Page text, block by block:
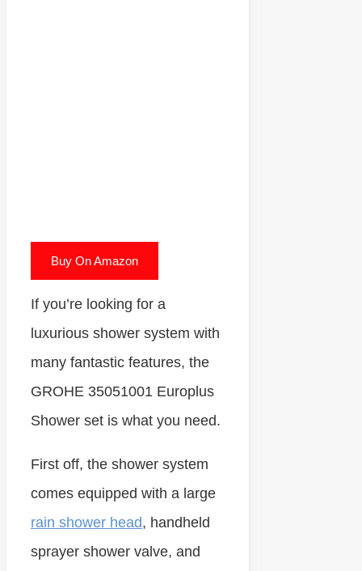
Buy On Amazon
If you’re looking for a
luxurious shower system with
many fantastic features, the
GROHE 35051001 Europlus
Shower set is what you need.
First off, the shower system
comes equipped with a large
rain shower head, handheld
sprayer shower valve, and